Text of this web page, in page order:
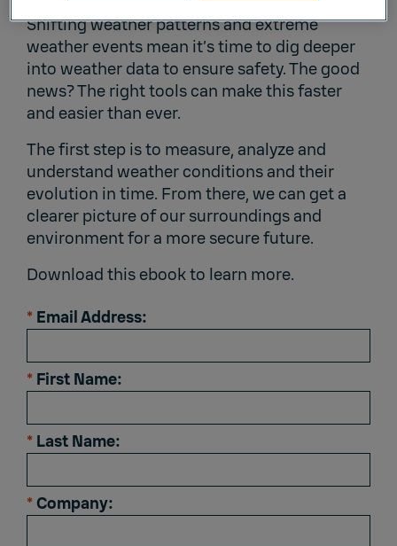
Shifting weather patterns and extreme
weather events mean it’s time to dig deeper
into weather data to ensure safety. The good
news? The right tools can make this faster
and easier than ever.
The first step is to measure, analyze and
understand weather conditions and their
evolution in time. From there, we can get a
clearer picture of our surroundings and
environment for a more secure future.
Download this ebook to learn more.
* Email Address:
* First Name:
* Last Name:
* Company: